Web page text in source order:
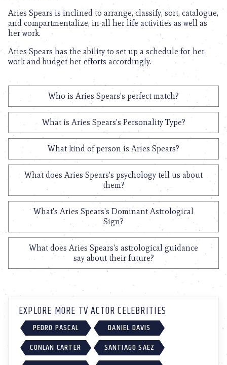
Aries Spears is inclined to arrange, classify, sort, catalogue,
and compartmentalize, in all her life activities as well as
her work.
Aries Spears has the ability to set up a schedule for her
work and budget her efforts accordingly.
Who is Aries Spears's perfect match?
What is Aries Spears's Personality Type?
What kind of person is Aries Spears?
What does Aries Spears's psychology tell us about
them?
What's Aries Spears's Dominant Astrological
Sign?
What does Aries Spears's astrological guidance
say about their future?
EXPLORE MORE TV ACTOR CELEBRITIES
PEDRO PASCAL
DANIEL DAVIS
CONLAN CARTER
SANTIAGO SÁEZ